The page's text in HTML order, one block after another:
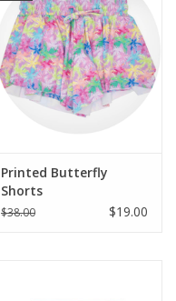
Printed Butterfly
Shorts
$38.00 $19.00